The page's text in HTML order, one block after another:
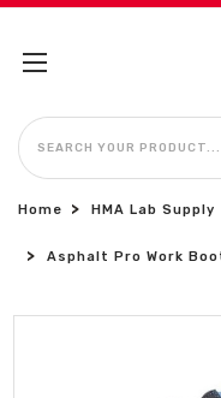
SEARCH
Home HMA Lab Supply
Asphalt Pro Work